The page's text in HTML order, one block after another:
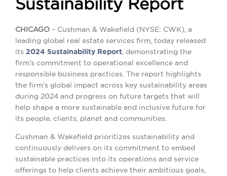
Sustainability Report
CHICAGO – Cushman & Wakefield (NYSE: CWK), a
leading global real estate services firm, today released
its 2024 Sustainability Report, demonstrating the
firm’s commitment to operational excellence and
responsible business practices. The report highlights
the firm’s global impact across key sustainability areas
during 2024 and progress on future targets that will
help shape a more sustainable and inclusive future for
its people, clients, planet and communities.
Cushman & Wakefield prioritizes sustainability and
continuously delivers on its commitment to embed
sustainable practices into its operations and service
offerings to help clients achieve their ambitious goals,